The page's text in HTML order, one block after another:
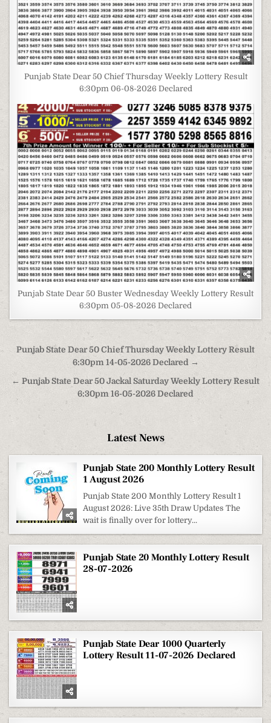
Punjab State Dear 50 Chief Thursday Weekly Lottery Result
6:30pm 06-08-2026 Declared
Punjab State Dear 50 Buster Wednesday Weekly Lottery Result
6:30pm 05-08-2026 Declared
Post
navigation
Punjab State Dear 50 Chief Thursday Weekly Lottery Result
6:30pm 14-05-2026 Declared →
← Punjab State Dear 50 Jackal Saturday Weekly Lottery Result
6:30pm 16-05-2026 Declared
Latest News
Punjab State 200 Monthly Lottery Result
1 August 2026
Punjab State 200 Monthly Lottery Result 1
August 2026: Live 35th Draw Updates The
wait is finally over for lottery...
Punjab State 20 Monthly Lottery Result
28-07-2026
Punjab State Dear 1000 Quarterly
Lottery Result 11-07-2026 Declared